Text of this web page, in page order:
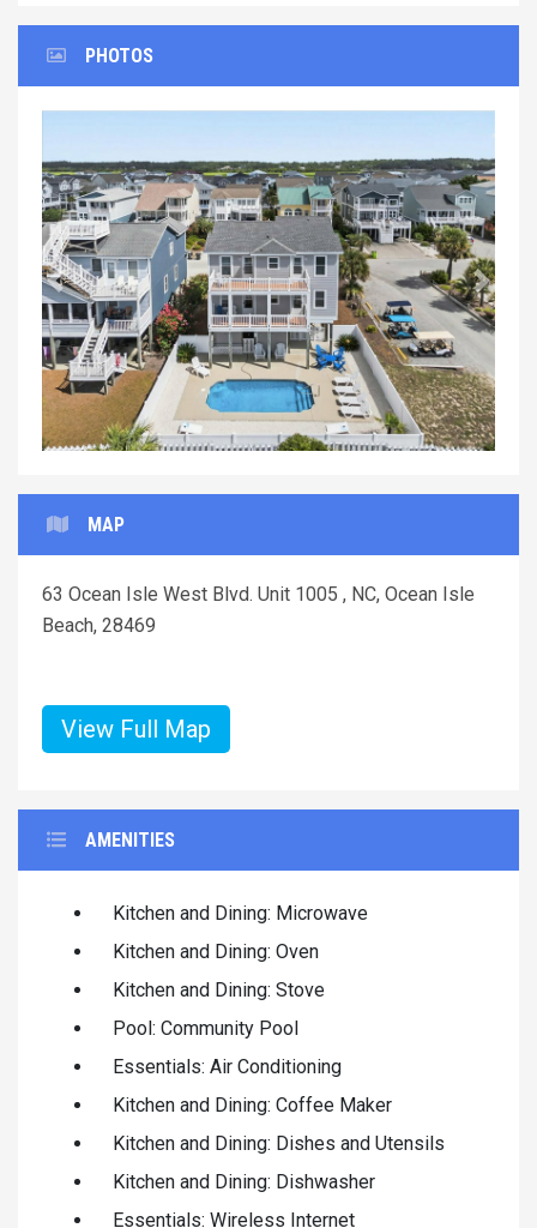
PHOTOS
Previous Next
MAP
63 Ocean Isle West Blvd. Unit 1005 , NC, Ocean Isle
Beach, 28469
View Full Map
AMENITIES
Kitchen and Dining: Microwave
Kitchen and Dining: Oven
Kitchen and Dining: Stove
Pool: Community Pool
Essentials: Air Conditioning
Kitchen and Dining: Coffee Maker
Kitchen and Dining: Dishes and Utensils
Kitchen and Dining: Dishwasher
Essentials: Wireless Internet